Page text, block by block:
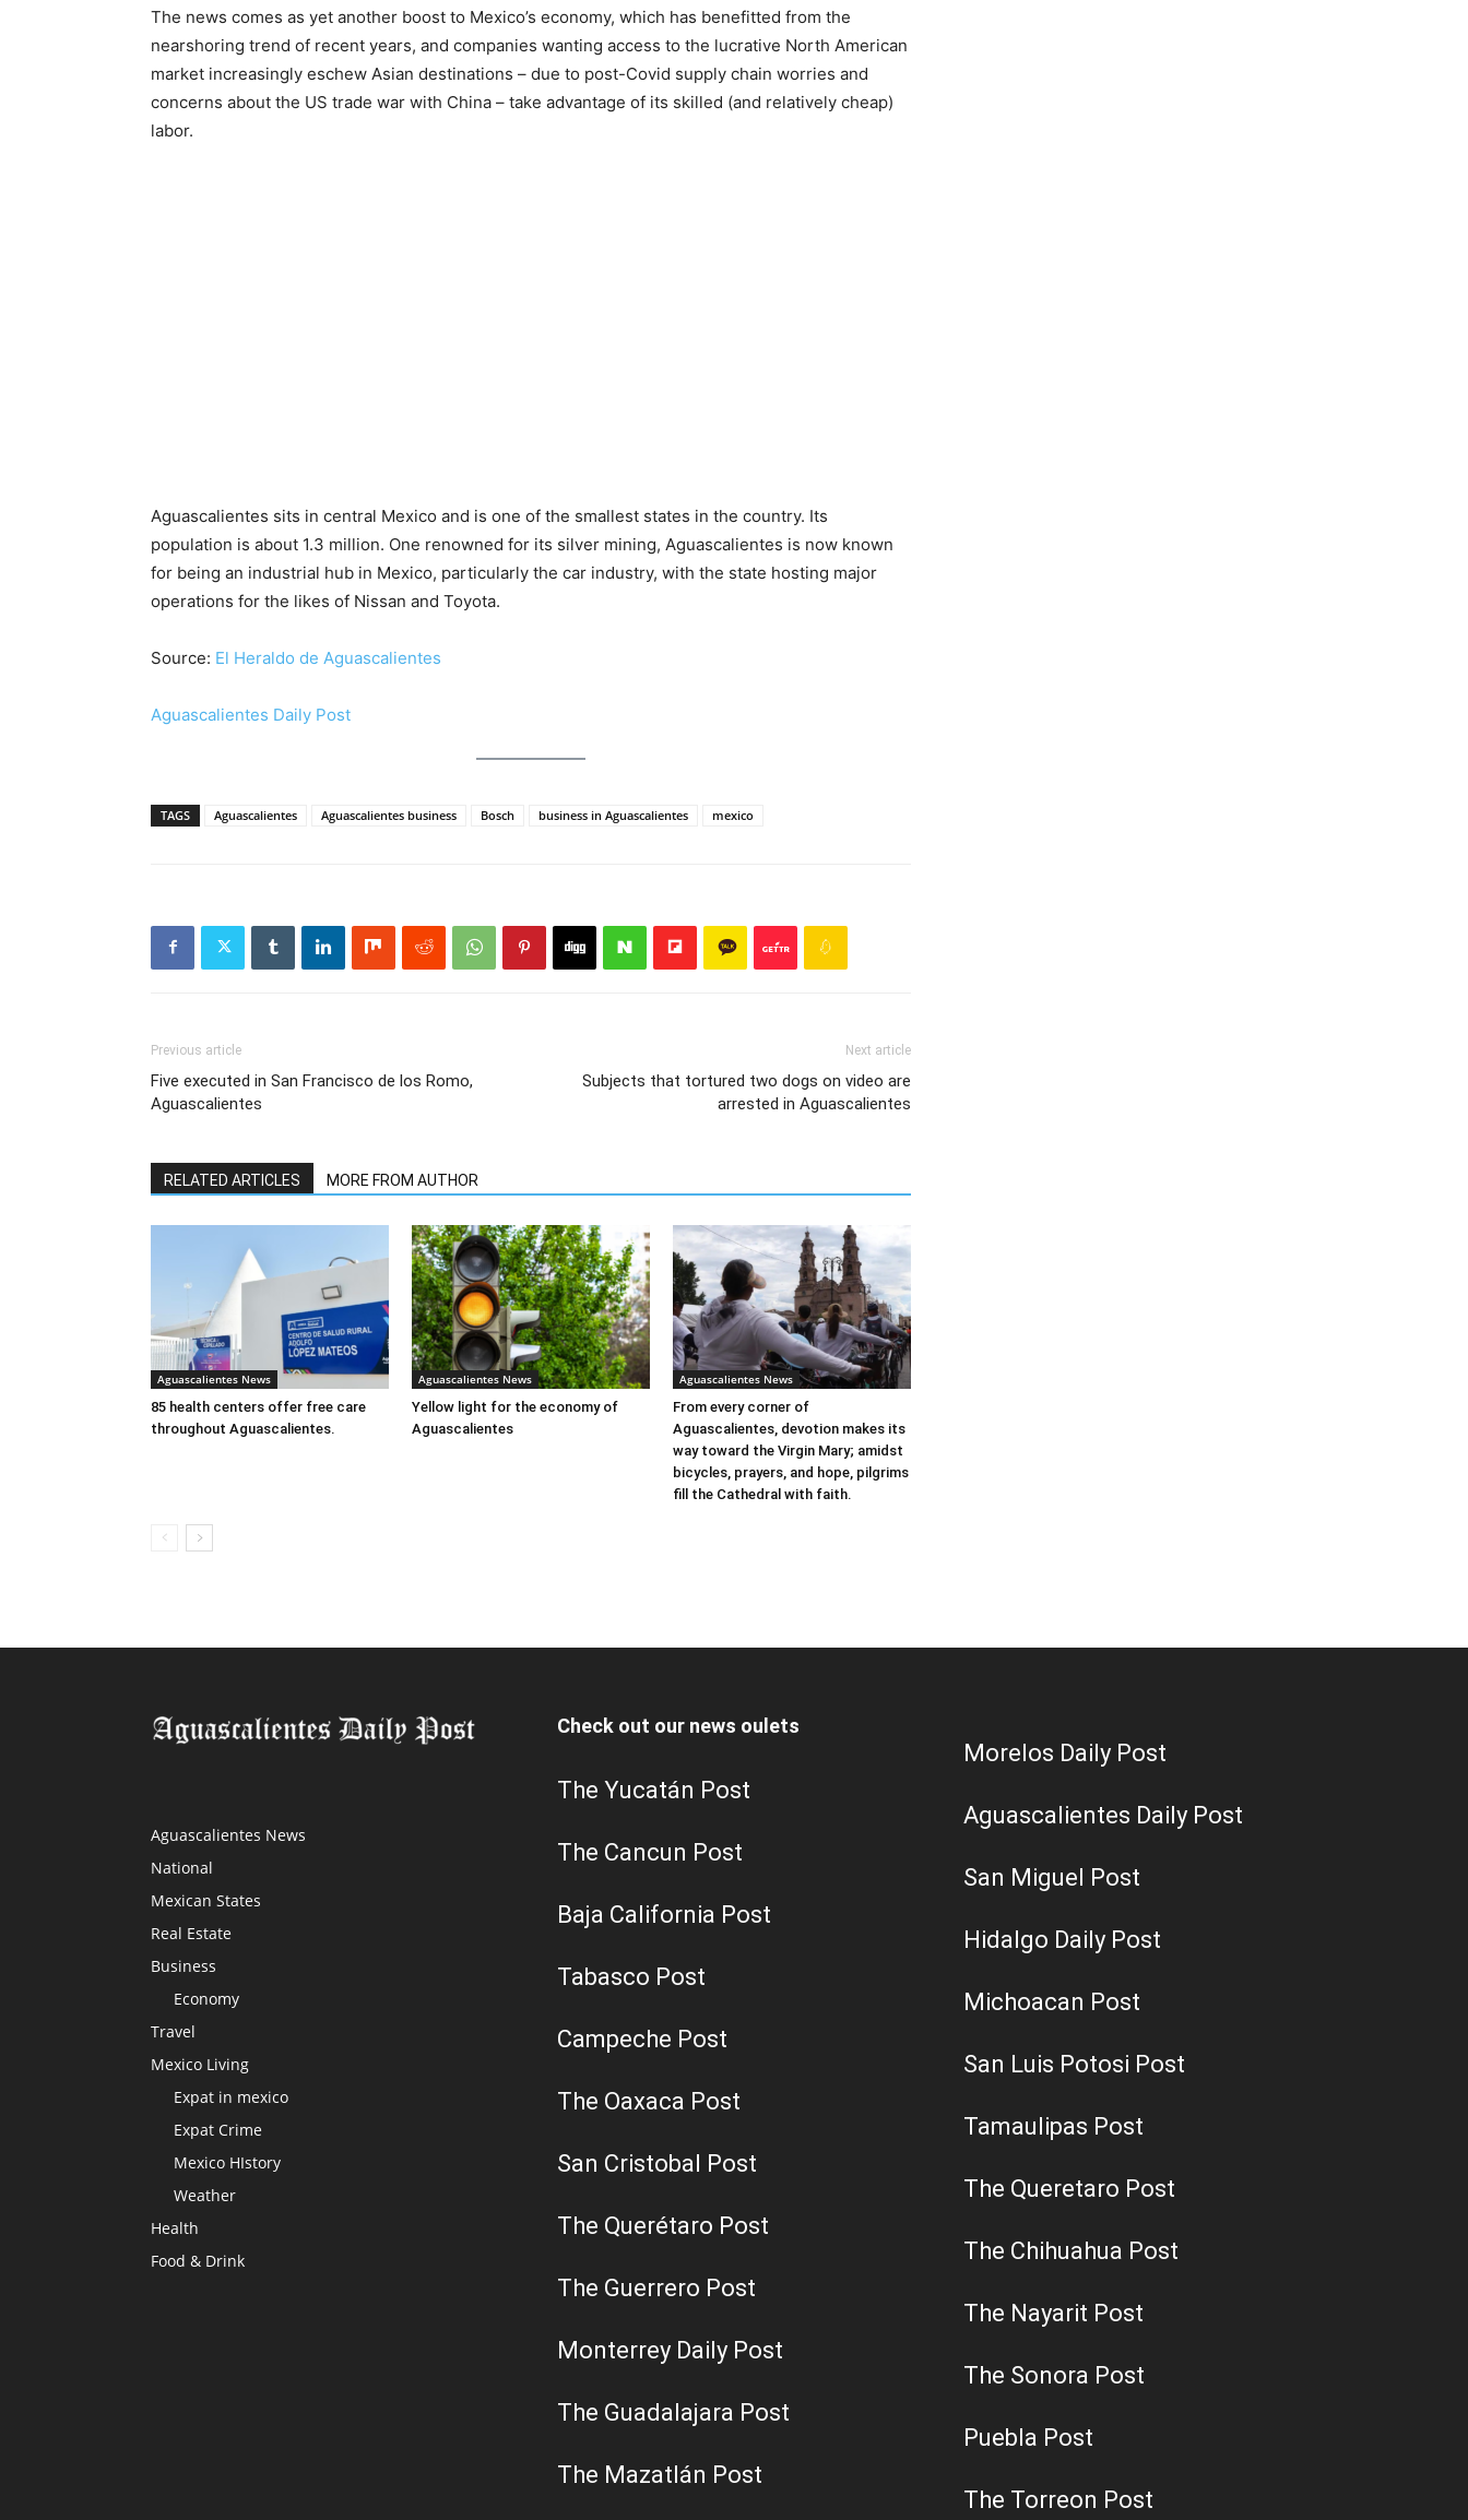
The news comes as yet another boost to Mexico’s economy, which has benefitted from the
nearshoring trend of recent years, and companies wanting access to the lucrative North American
market increasingly eschew Asian destinations – due to post-Covid supply chain worries and
concerns about the US trade war with China – take advantage of its skilled (and relatively cheap)
labor.
Aguascalientes sits in central Mexico and is one of the smallest states in the country. Its
population is about 1.3 million. One renowned for its silver mining, Aguascalientes is now known
for being an industrial hub in Mexico, particularly the car industry, with the state hosting major
operations for the likes of Nissan and Toyota.
Source: El Heraldo de Aguascalientes
Aguascalientes Daily Post
TAGS Aguascalientes Aguascalientes business Bosch business in Aguascalientes mexico
Previous article
Five executed in San Francisco de los Romo,
Aguascalientes
Next article
Subjects that tortured two dogs on video are
arrested in Aguascalientes
RELATED ARTICLES MORE FROM AUTHOR
Aguascalientes News
85 health centers offer free care
throughout Aguascalientes.
Aguascalientes News
Yellow light for the economy of
Aguascalientes
Aguascalientes News
From every corner of
Aguascalientes, devotion makes its
way toward the Virgin Mary; amidst
bicycles, prayers, and hope, pilgrims
fill the Cathedral with faith.
Aguascalientes News
National
Mexican States
Real Estate
Business
Economy
Travel
Mexico Living
Expat in mexico
Expat Crime
Mexico HIstory
Weather
Health
Food & Drink
Check out our news oulets
The Yucatán Post
The Cancun Post
Baja California Post
Tabasco Post
Campeche Post
The Oaxaca Post
San Cristobal Post
The Querétaro Post
The Guerrero Post
Monterrey Daily Post
The Guadalajara Post
The Mazatlán Post
Morelos Daily Post
Aguascalientes Daily Post
San Miguel Post
Hidalgo Daily Post
Michoacan Post
San Luis Potosi Post
Tamaulipas Post
The Queretaro Post
The Chihuahua Post
The Nayarit Post
The Sonora Post
Puebla Post
The Torreon Post